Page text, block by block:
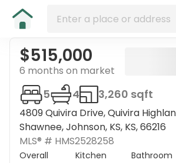
$515,000
6 months on market
4809 Quivira Drive, Quivira
Shawnee, Johnson, KS, KS, 66216
5 4 3,260 sqft
MLS® # HMS2528258
Overall Kitchen Bathroom